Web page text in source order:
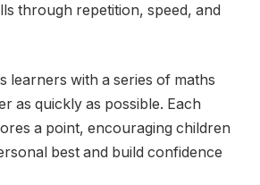
through repetition, speed, and
learners with a series of maths
as quickly as possible. Each
a point, encouraging children
best and build confidence